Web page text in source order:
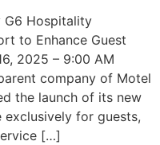
G6 Hospitality
to Enhance Guest
2025 – 9:00 AM
company of Motel
the launch of its new
for guests,
[…]